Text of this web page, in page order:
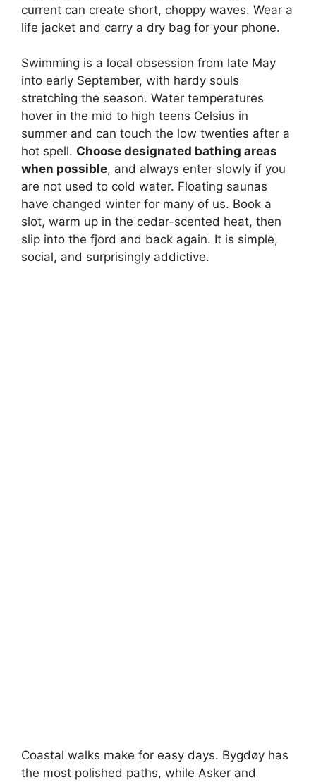
current can create short, choppy waves. Wear a
life jacket and carry a dry bag for your phone.
Swimming is a local obsession from late May
into early September, with hardy souls
stretching the season. Water temperatures
hover in the mid to high teens Celsius in
summer and can touch the low twenties after a
hot spell. Choose designated bathing areas
when possible, and always enter slowly if you
are not used to cold water. Floating saunas
have changed winter for many of us. Book a
slot, warm up in the cedar-scented heat, then
slip into the fjord and back again. It is simple,
social, and surprisingly addictive.
Coastal walks make for easy days. Bygdøy has
the most polished paths, while Asker and